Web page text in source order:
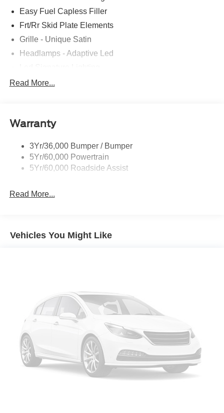
Easy Fuel Capless Filler
Frt/Rr Skid Plate Elements
Grille - Unique Satin
Headlamps - Adaptive Led
Mirrors-Pwr/Htd/Auto-Fold Sig/Aprch
Roof-Rack Side Rails-Satin
Taillamps/Fog Lamps - Led
Trailer Sway Control
Read More...
Warranty
3Yr/36,000 Bumper / Bumper
5Yr/60,000 Powertrain
5Yr/60,000 Roadside Assist
Read More...
Vehicles You Might Like